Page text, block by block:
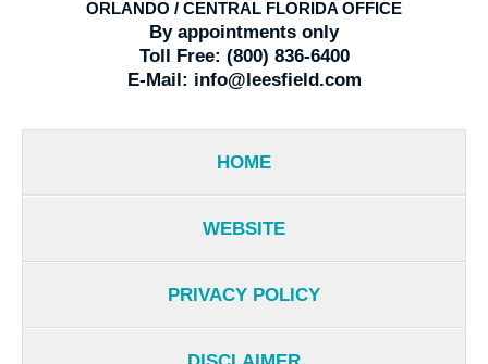
ORLANDO / CENTRAL FLORIDA OFFICE
By appointments only
Toll Free: (800) 836-6400
E-Mail: info@leesfield.com
HOME
WEBSITE
PRIVACY POLICY